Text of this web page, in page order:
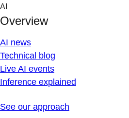
Skip
content
AI
Overview
AI news
Technical blog
Live AI events
Inference explained
See our approach